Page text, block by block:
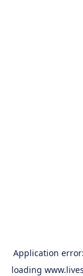
Application
loading